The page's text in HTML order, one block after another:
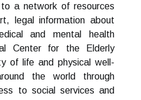
a network of resources
legal information about
and mental health
Center for the Elderly
of life and physical well-
the world through
to social services and